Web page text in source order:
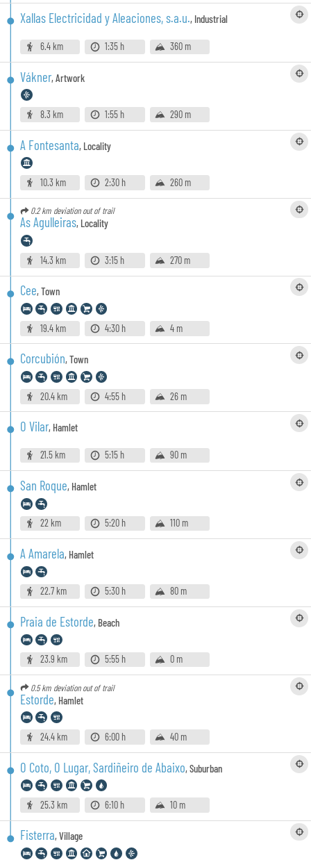
Xallas Electricidad y Aleaciones, s.a.u., Industrial
6.4 km 1:35 h 360 m
Vákner,Artwork
8.3 km 1:55 h 290 m
A Fontesanta, Locality
10.3 km 2:30 h 260 m
0.2 km deviation out of trail
As Agulleiras, Locality
14.3 km 3:15 h 270 m
Cee,Town
19.4 km 4:30 h 4 m
Corcubión,Town
20.4 km 4:55 h 26 m
O Vilar, Hamlet
21.5 km 5:15 h 90 m
San Roque, Hamlet
22 km 5:20 h 110 m
A Amarela, Hamlet
22.7 km 5:30 h 80 m
Praia de Estorde, Beach
23.9 km 5:55 h 0 m
0.5 km deviation out of trail
Estorde, Hamlet
24.4 km 6:00 h 40 m
O Coto, O Lugar, Sardiñeiro de Abaixo,Suburban
25.3 km 6:10 h 10 m
Fisterra,Village